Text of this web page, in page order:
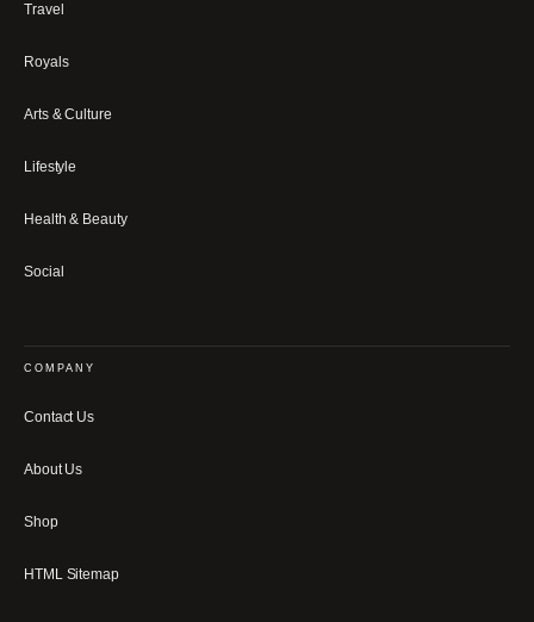
Travel
Royals
Arts & Culture
Lifestyle
Health & Beauty
Social
COMPANY
Contact Us
About Us
Shop
HTML Sitemap